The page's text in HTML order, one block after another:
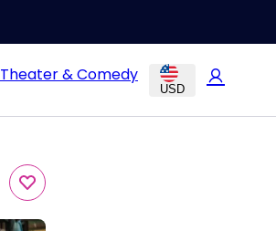
Theater & Comedy
USD